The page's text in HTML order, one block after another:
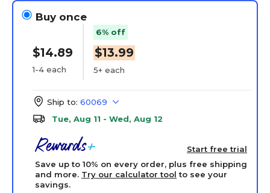
Buy once
$14.89
1-4 each
6% off
$13.99
5+ each
Ship to: 60069
Tue, Aug 11 - Wed, Aug 12
Start free trial
Save up to 10% on every order, plus free shipping
and more. Try our calculator tool to see your
savings.